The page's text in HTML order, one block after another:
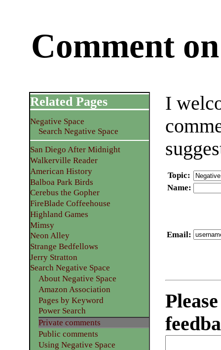
Comment
I
Topic:
Name:
Email:
Related Pages
Negative Space
Search Negative Space
San Diego After Midnight
Walkerville Reader
American History
Balboa Park Birds
Cerebus the Gopher
FireBlade Coffeehouse
Highland Games
Mimsy
Neon Alley
Strange Bedfellows
Jerry Stratton
Search Negative Space
About Negative Space
Amazon Association
Pages by Keyword
Power Search
Private comments
Public comments
Using Negative Space